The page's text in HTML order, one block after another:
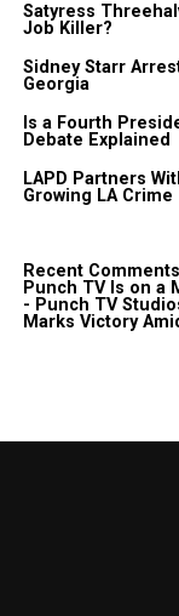
Satyress
Job Killer?
Sidney Starr
Georgia
Is a Fourth
Debate Explained
LAPD Partners
Growing LA Crime
Recent Comments
Punch TV Is on a
- Punch TV
Marks Victory